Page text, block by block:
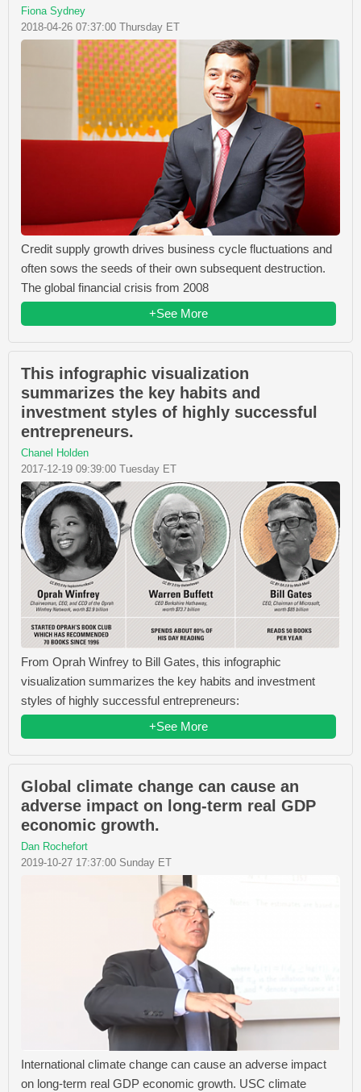
Fiona Sydney
2018-04-26 07:37:00 Thursday ET
Credit supply growth drives business cycle fluctuations and
often sows the seeds of their own subsequent destruction.
The global financial crisis from 2008
+See More
This infographic visualization
summarizes the key habits and
investment styles of highly successful
entrepreneurs.
Chanel Holden
2017-12-19 09:39:00 Tuesday ET
From Oprah Winfrey​ to Bill Gates​, this infographic
visualization summarizes the key habits and investment
styles of highly successful entrepreneurs:
+See More
Global climate change can cause an
adverse impact on long-term real GDP
economic growth.
Dan Rochefort
2019-10-27 17:37:00 Sunday ET
International climate change can cause an adverse impact
on long-term real GDP economic growth. USC climate